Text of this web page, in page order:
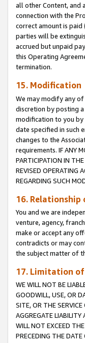
all other Content, and
connection with the
correct amount is
parties will be
accrued but unpaid
this Operating
termination.
15. Modification
We may modify any
discretion by posting
modification to you by
date specified in such
changes to the
requirements. IF ANY
PARTICIPATION IN
REVISED OPERATING
REGARDING SUCH
16. Relationship
You and we are
venture, agency,
make or accept any
contradicts or may
the subject matter of
17. Limitation
WE WILL NOT BE
GOODWILL, USE, OR
SITE, OR THE
AGGREGATE
WILL NOT EXCEED
PRECEDING THE